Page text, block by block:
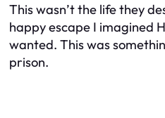
This wasn’t the life they
happy escape I imagined
wanted. This was
prison.